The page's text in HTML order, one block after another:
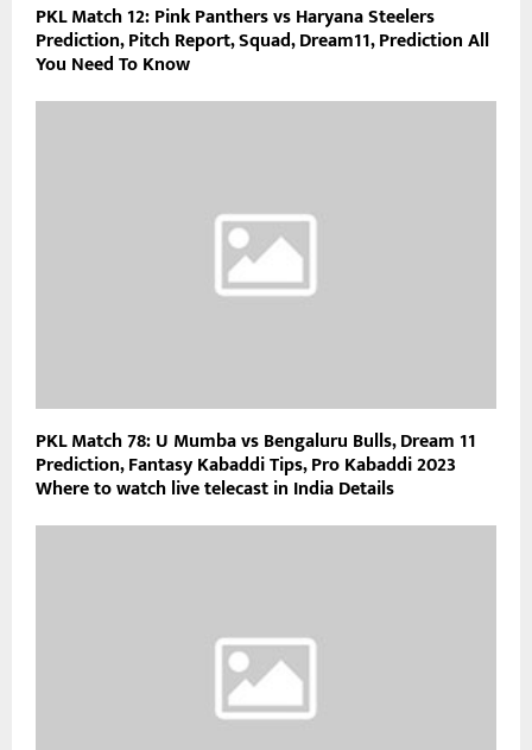
PKL Match 12: Pink Panthers vs Haryana Steelers
Prediction, Pitch Report, Squad, Dream11, Prediction All
You Need To Know
PKL Match 78: U Mumba vs Bengaluru Bulls, Dream 11
Prediction, Fantasy Kabaddi Tips, Pro Kabaddi 2023
Where to watch live telecast in India Details